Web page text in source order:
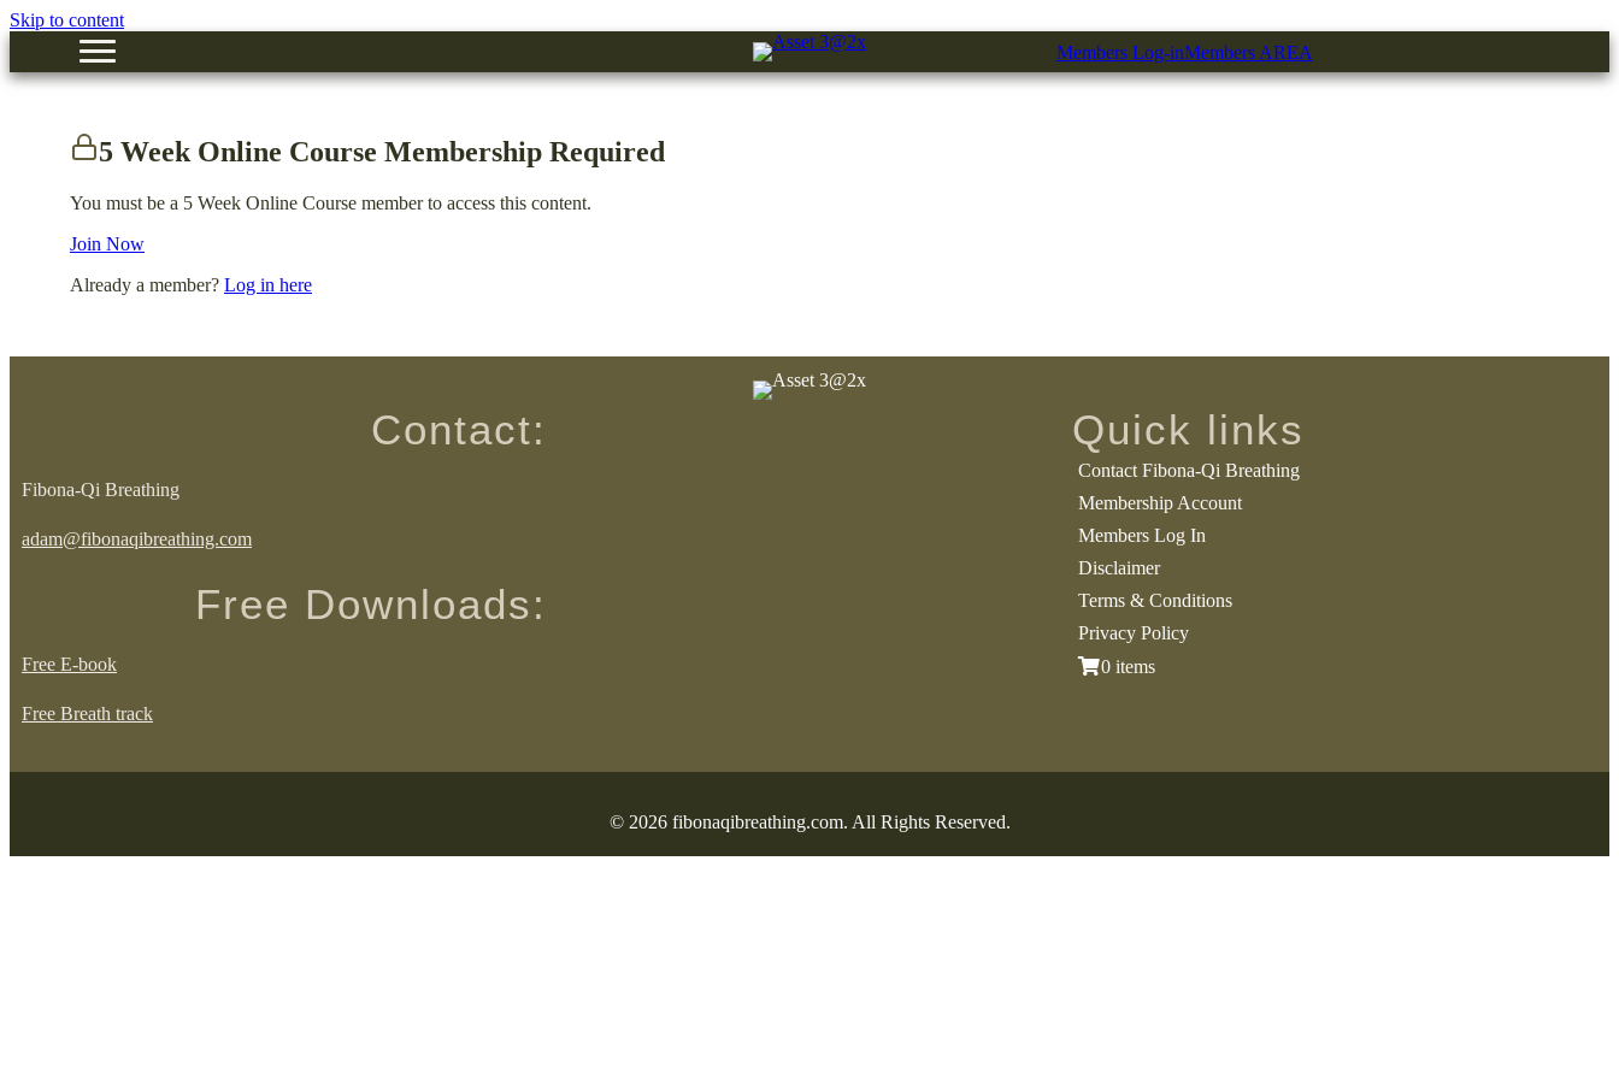
Skip to content
Members Log-inMembers AREA
5 Week Online Course Membership Required
You must be a 5 Week Online Course member to access this content.
Join Now
Already a member? Log in here
Contact:
Fibona-Qi Breathing
adam@fibonaqibreathing.com
Free Downloads:
Free E-book
Free Breath track
Quick links
Contact Fibona-Qi Breathing
Membership Account
Members Log In
Disclaimer
Terms & Conditions
Privacy Policy
0 items
© 2026 fibonaqibreathing.com. All Rights Reserved.